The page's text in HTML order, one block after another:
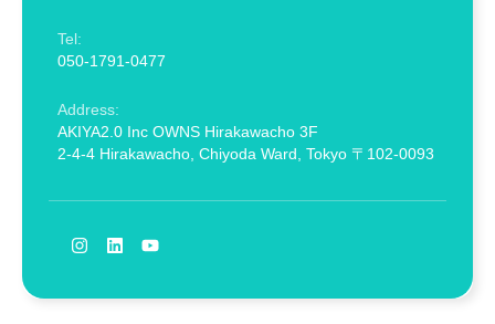
Tel:
050-1791-0477
Address:
AKIYA2.0 Inc OWNS Hirakawacho 3F
2-4-4 Hirakawacho, Chiyoda Ward, Tokyo 〒102-0093